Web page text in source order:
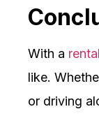
With a
like.
or driving